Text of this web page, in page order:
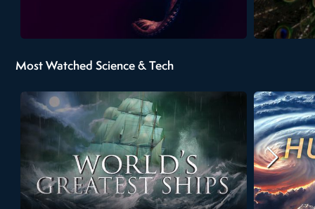
Most Watched Science & Tech